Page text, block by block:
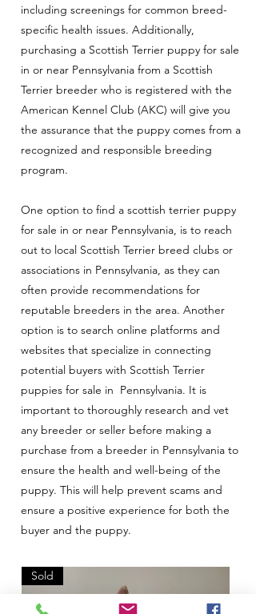
including screenings for common breed-
specific health issues. Additionally,
purchasing a Scottish Terrier puppy for sale
in or near Pennsylvania from a Scottish
Terrier breeder who is registered with the
American Kennel Club (AKC) will give you
the assurance that the puppy comes from a
recognized and responsible breeding
program.
One option to find a scottish terrier puppy
for sale in or near Pennsylvania, is to reach
out to local Scottish Terrier breed clubs or
associations in Pennsylvania, as they can
often provide recommendations for
reputable breeders in the area. Another
option is to search online platforms and
websites that specialize in connecting
potential buyers with Scottish Terrier
puppies for sale in Pennsylvania. It is
important to thoroughly research and vet
any breeder or seller before making a
purchase from a breeder in Pennsylvania to
ensure the health and well-being of the
puppy. This will help prevent scams and
ensure a positive experience for both the
buyer and the puppy.
Sold